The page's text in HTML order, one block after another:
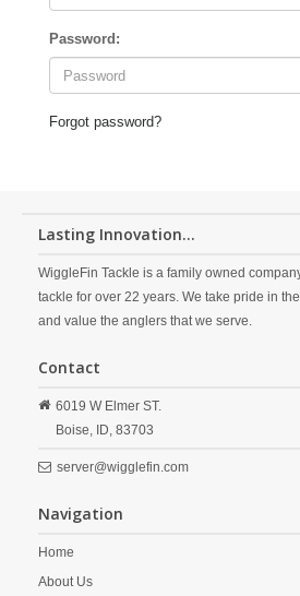
Password:
Forgot password?
Lasting Innovation...
WiggleFin Tackle is a family owned
tackle for over 22 years. We take pride in
and value the anglers that we serve.
Contact
6019 W Elmer ST.
Boise, ID, 83703
server@wigglefin.com
Navigation
Home
About Us